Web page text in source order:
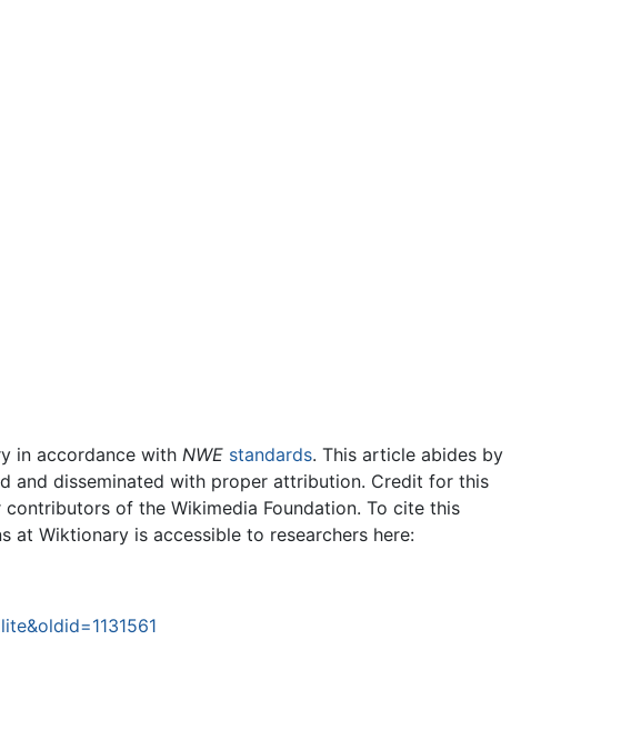
in accordance with NWE standards. This article abides by
and disseminated with proper attribution. Credit for this
of the Wikimedia Foundation. To cite this
Wiktionary is accessible to researchers here: